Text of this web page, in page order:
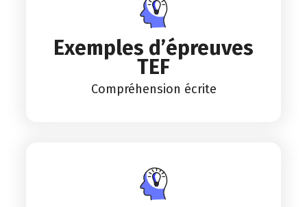
Exemples d’épreuves
TEF
Compréhension écrite